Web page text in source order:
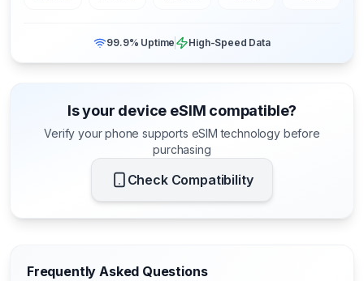
99.9% Uptime High-Speed Data
Is your device eSIM compatible?
Verify your phone supports eSIM technology before
purchasing
Check Compatibility
Frequently Asked Questions